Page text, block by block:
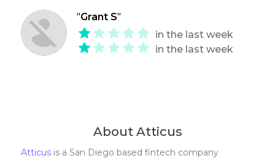
"Grant S"
in the last week
in the last week
About Atticus
Atticus is a San Diego based fintech company